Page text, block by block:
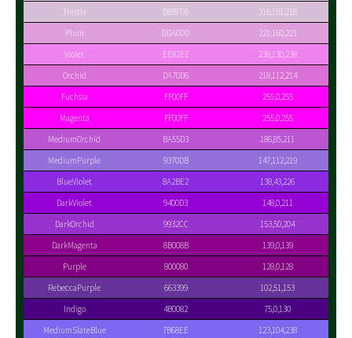
Thistle
D8BFD8
216,191,216
Plum
DDA0DD
221,160,221
Violet
EE82EE
238,130,238
Orchid
DA70D6
218,112,214
Fuchsia
FF00FF
255,0,255
Magenta
FF00FF
255,0,255
MediumOrchid
BA55D3
186,85,211
MediumPurple
9370DB
147,112,219
BlueViolet
8A2BE2
138,43,226
DarkViolet
9400D3
148,0,211
DarkOrchid
9932CC
153,50,204
DarkMagenta
8B008B
139,0,139
Purple
800080
128,0,128
RebeccaPurple
663399
102,51,153
Indigo
4B0082
75,0,130
MediumSlateBlue
7B68EE
123,104,238